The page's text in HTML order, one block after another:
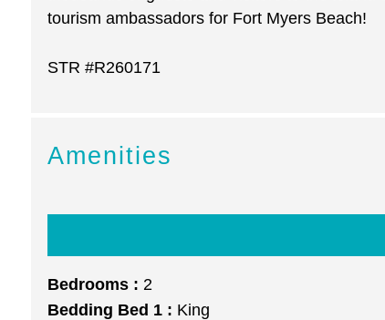
tourism ambassadors for Fort Myers Beach!
STR #R260171
Amenities
Bedrooms : 2
Bedding Bed 1 : King